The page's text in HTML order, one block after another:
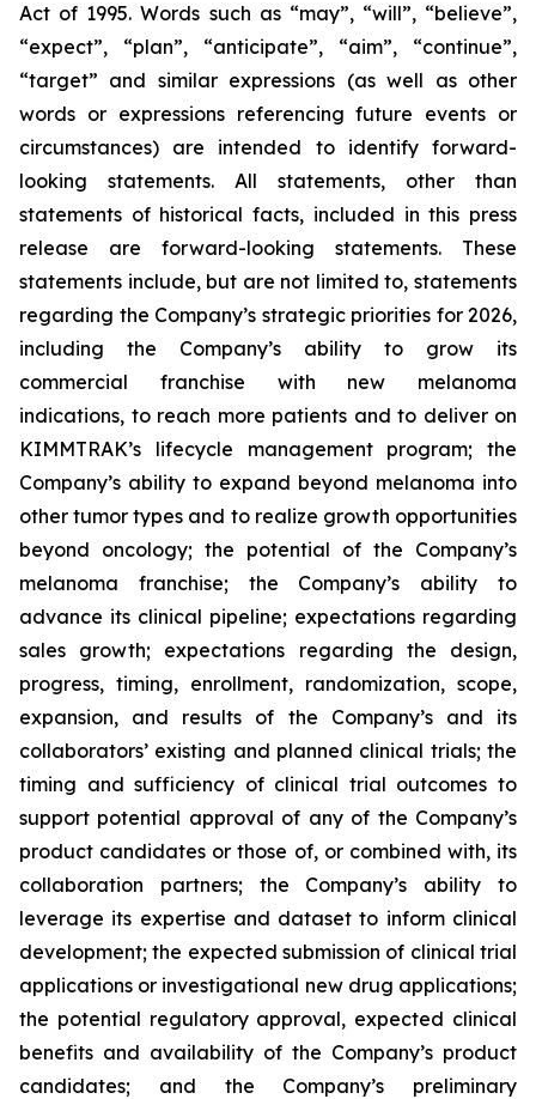
Act of 1995. Words such as “may”, “will”, “believe”,
“expect”, “plan”, “anticipate”, “aim”, “continue”,
“target” and similar expressions (as well as other
words or expressions referencing future events or
circumstances) are intended to identify forward-
looking statements. All statements, other than
statements of historical facts, included in this press
release are forward-looking statements. These
statements include, but are not limited to, statements
regarding the Company’s strategic priorities for 2026,
including the Company’s ability to grow its
commercial franchise with new melanoma
indications, to reach more patients and to deliver on
KIMMTRAK’s lifecycle management program; the
Company’s ability to expand beyond melanoma into
other tumor types and to realize growth opportunities
beyond oncology; the potential of the Company’s
melanoma franchise; the Company’s ability to
advance its clinical pipeline; expectations regarding
sales growth; expectations regarding the design,
progress, timing, enrollment, randomization, scope,
expansion, and results of the Company’s and its
collaborators’ existing and planned clinical trials; the
timing and sufficiency of clinical trial outcomes to
support potential approval of any of the Company’s
product candidates or those of, or combined with, its
collaboration partners; the Company’s ability to
leverage its expertise and dataset to inform clinical
development; the expected submission of clinical trial
applications or investigational new drug applications;
the potential regulatory approval, expected clinical
benefits and availability of the Company’s product
candidates; and the Company’s preliminary